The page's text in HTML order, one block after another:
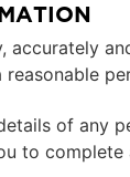
of any
to